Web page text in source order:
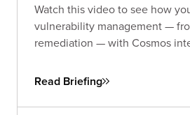
Watch this video to see how
vulnerability management —
remediation — with Cosmos
Read Briefing